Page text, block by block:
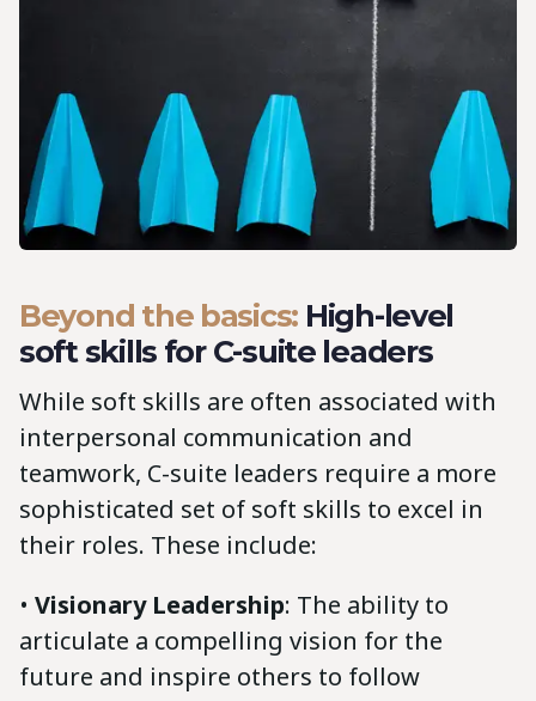
Beyond the basics: High-level
soft skills for C-suite leaders
While soft skills are often associated with
interpersonal communication and
teamwork, C-suite leaders require a more
sophisticated set of soft skills to excel in
their roles. These include:
• Visionary Leadership: The ability to
articulate a compelling vision for the
future and inspire others to follow